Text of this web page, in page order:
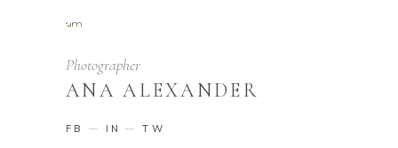
Photographer
ANA ALEXANDER
FB IN TW